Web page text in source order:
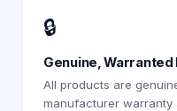
🔒
Genuine, Warranted
All products are
manufacturer warranty